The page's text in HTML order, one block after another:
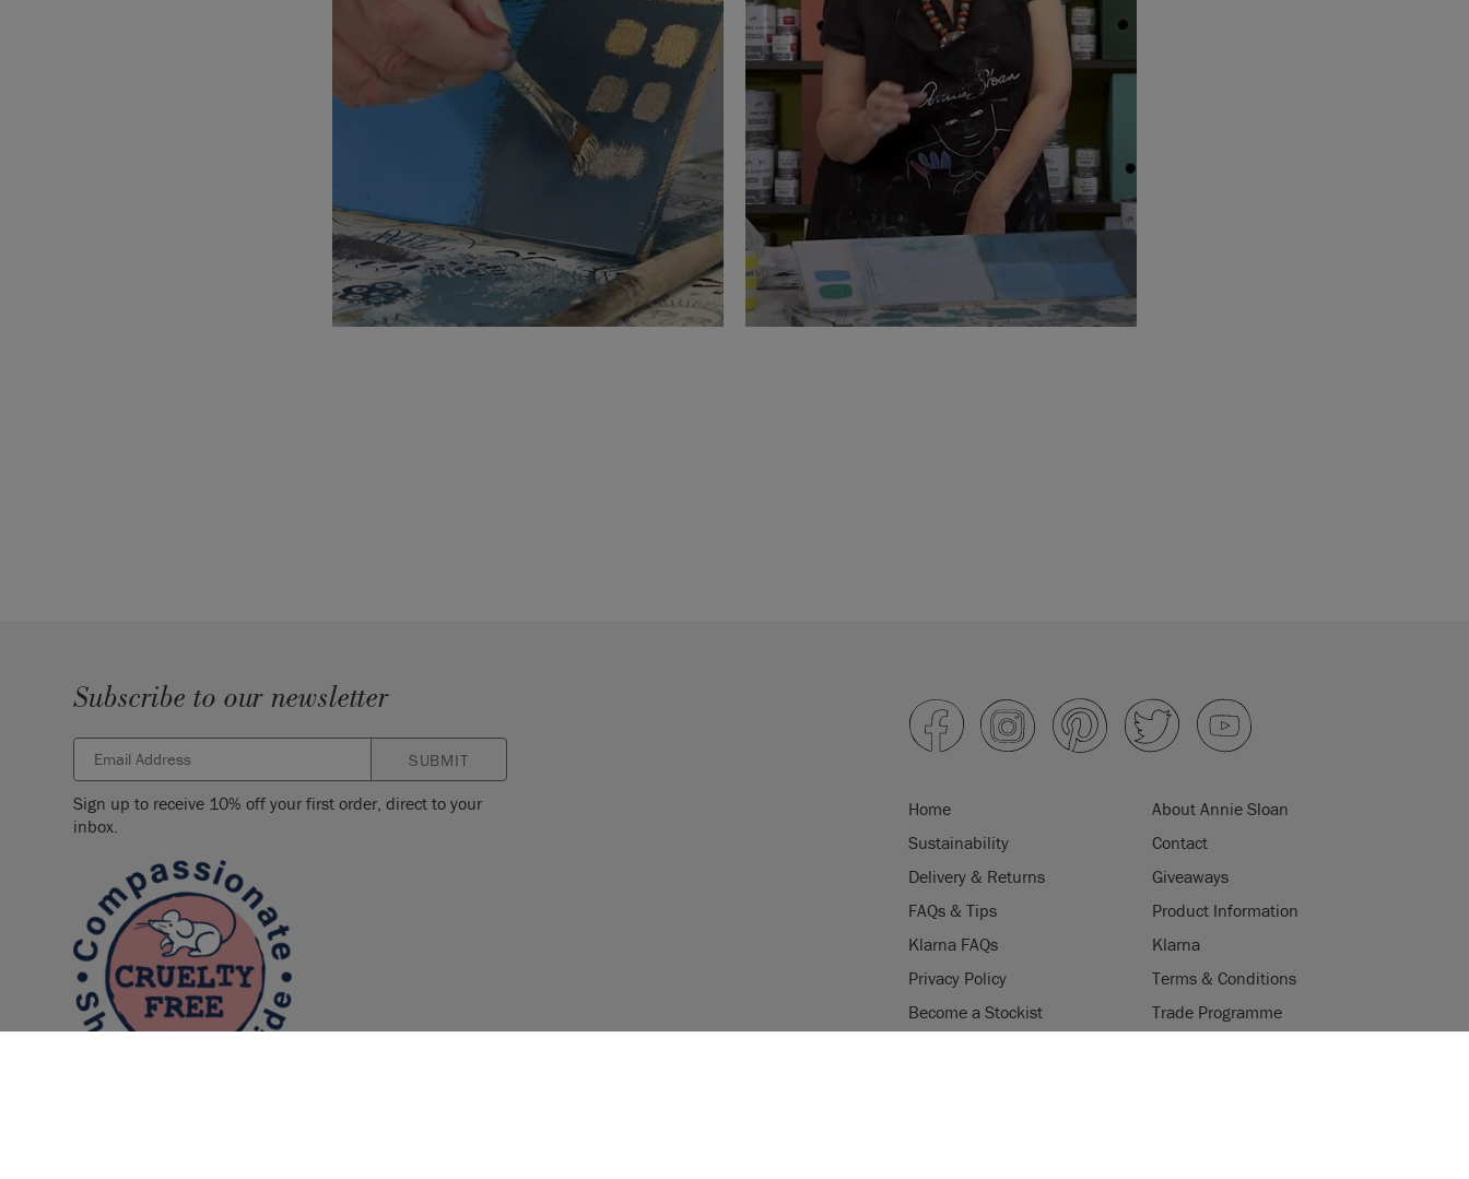
Subscribe to our newsletter
SUBMIT
Sign up to receive 10% off your first order, direct to your
inbox.
Home
About Annie Sloan
Sustainability
Contact
Delivery & Returns
Giveaways
FAQs & Tips
Product Information
Klarna FAQs
Klarna
Privacy Policy
Terms & Conditions
Become a Stockist
Trade Programme